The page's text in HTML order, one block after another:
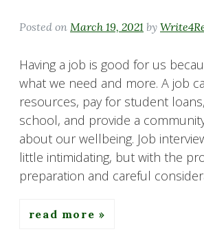
Posted on March 19, 2021 by
Having a job is good for us
what we need and more. A job
resources, pay for student
school, and provide a
about our wellbeing. Job
little intimidating, but with the
preparation and careful
read more